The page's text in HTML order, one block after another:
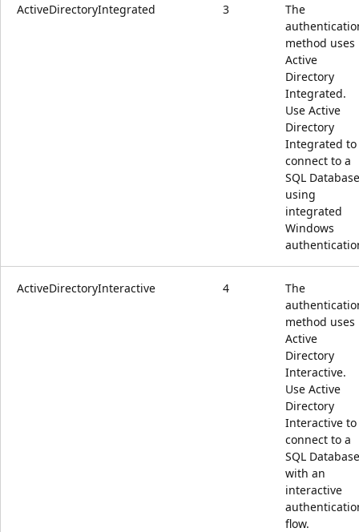
ActiveDirectoryIntegrated 3
The
method uses
Active
Directory
Integrated.
Use Active
Directory
Integrated to
connect to a
SQL Database
using
integrated
Windows
ActiveDirectoryInteractive 4
The
method uses
Active
Directory
Interactive.
Use Active
Directory
Interactive to
connect to a
SQL Database
with an
interactive
flow.